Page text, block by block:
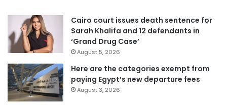
Cairo court issues death sentence for
Sarah Khalifa and 12 defendants in
‘Grand Drug Case’
August 5, 2026
Here are the categories exempt from
paying Egypt’s new departure fees
August 3, 2026